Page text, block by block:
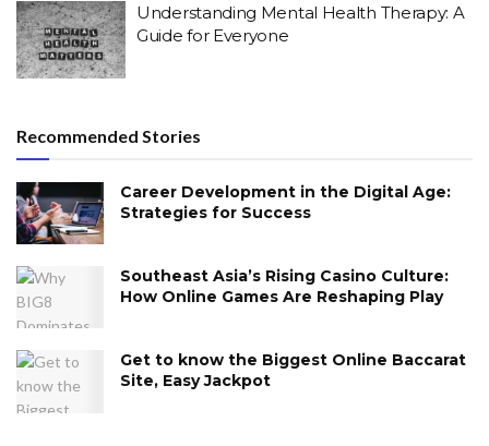
Understanding Mental Health Therapy: A
Guide for Everyone
Recommended Stories
Career Development in the Digital Age:
Strategies for Success
Southeast Asia’s Rising Casino Culture:
How Online Games Are Reshaping Play
Get to know the Biggest Online Baccarat
Site, Easy Jackpot